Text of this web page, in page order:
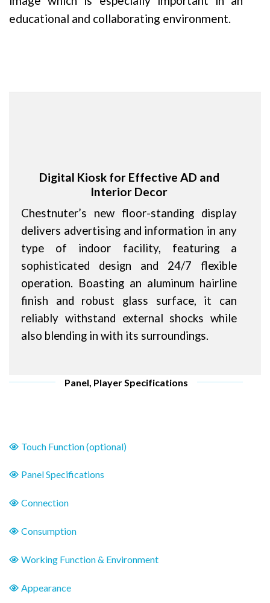
educational and collaborating environment.
Digital Kiosk for Effective AD and
Interior Decor
Chestnuter’s new floor-standing display
delivers advertising and information in any
type of indoor facility, featuring a
sophisticated design and 24/7 flexible
operation. Boasting an aluminum hairline
finish and robust glass surface, it can
reliably withstand external shocks while
also blending in with its surroundings.
Panel, Player Specifications
Touch Function (optional)
Panel Specifications
Connection
Consumption
Working Function & Environment
Appearance